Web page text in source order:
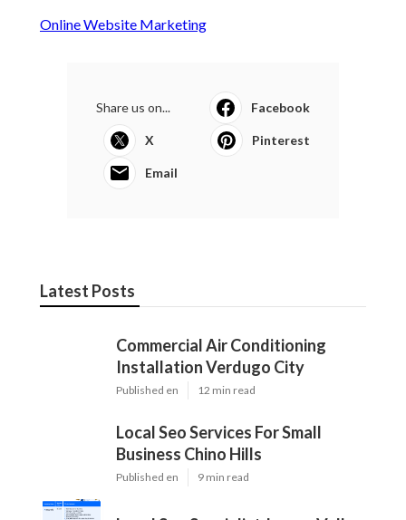
Online Website Marketing
Share us on... Facebook
X Pinterest
Email
Latest Posts
Commercial Air Conditioning
Installation Verdugo City
Published en 12 min read
Local Seo Services For Small
Business Chino Hills
Published en 9 min read